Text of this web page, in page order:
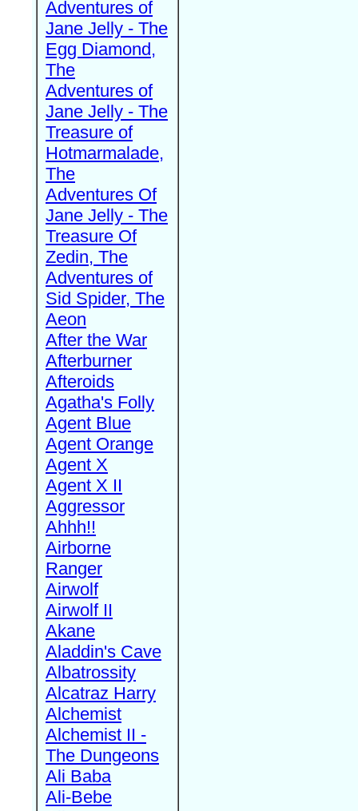
Adventures of
Jane Jelly - The
Egg Diamond,
The
Adventures of
Jane Jelly - The
Treasure of
Hotmarmalade,
The
Adventures Of
Jane Jelly - The
Treasure Of
Zedin, The
Adventures of
Sid Spider, The
Aeon
After the War
Afterburner
Afteroids
Agatha's Folly
Agent Blue
Agent Orange
Agent X
Agent X II
Aggressor
Ahhh!!
Airborne
Ranger
Airwolf
Airwolf II
Akane
Aladdin's Cave
Albatrossity
Alcatraz Harry
Alchemist
Alchemist II -
The Dungeons
Ali Baba
Ali-Bebe